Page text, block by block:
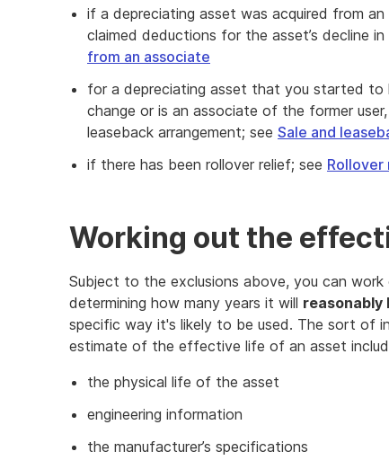
if a depreciating asset was acquired from
claimed deductions for the asset’s decline in
from an associate
for a depreciating asset that you started
change or is an associate of the former
leaseback arrangement; see Sale and
if there has been rollover relief; see
Working out the
Subject to the exclusions above, you can
determining how many years it will reasonably
specific way it's likely to be used. The sort of
estimate of the effective life of an asset
the physical life of the asset
engineering information
the manufacturer’s specifications